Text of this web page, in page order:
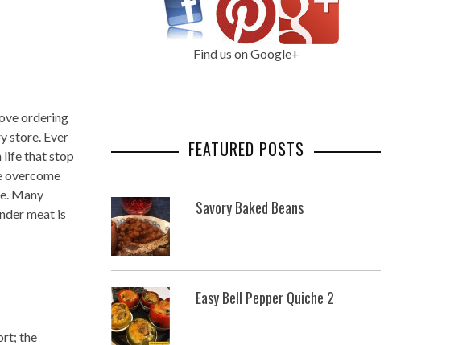
ordering
store. Ever
life that stop
overcome
Many
meat is
the
Find us on Google+
FEATURED POSTS
Savory Baked Beans
Easy Bell Pepper Quiche 2